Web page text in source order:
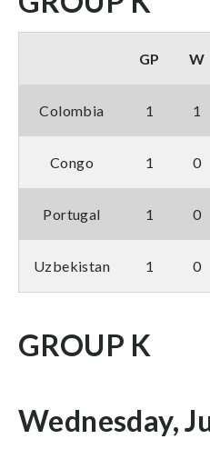
GP W
Colombia 1 1
Congo 1 0
Portugal 1 0
Uzbekistan 1 0
GROUP K
Wednesday,